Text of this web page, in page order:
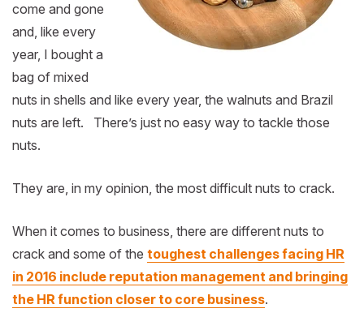
come and gone
and, like every
year, I bought a
bag of mixed
nuts in shells and like every year, the walnuts and Brazil
nuts are left. There’s just no easy way to tackle those
nuts.
They are, in my opinion, the most difficult nuts to crack.
When it comes to business, there are different nuts to
crack and some of the toughest challenges facing HR
in 2016 include reputation management and bringing
the HR function closer to core business.